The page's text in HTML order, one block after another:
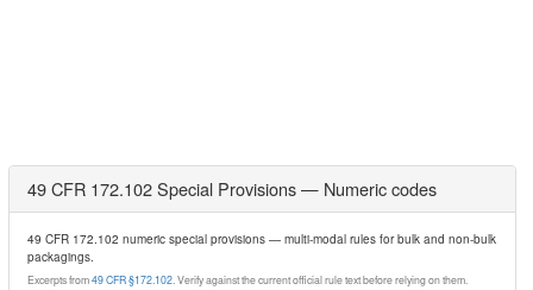
49 CFR 172.102 Special Provisions — Numeric codes
49 CFR 172.102 numeric special provisions — multi-modal rules for bulk and non-bulk
packagings.
Excerpts from49 CFR §172.102 . Verify against the current official rule text before relying on them.